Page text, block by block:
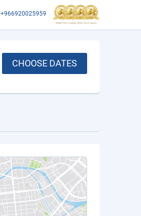
+966920025959
CHOOSE DATES